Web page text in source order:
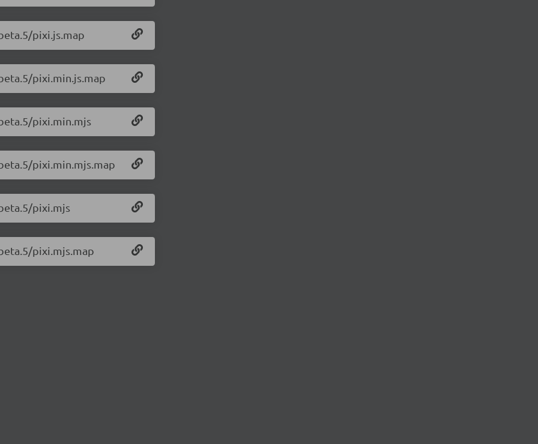
pixi.js.map
pixi.min.js.map
pixi.min.mjs
pixi.min.mjs.map
pixi.mjs
pixi.mjs.map